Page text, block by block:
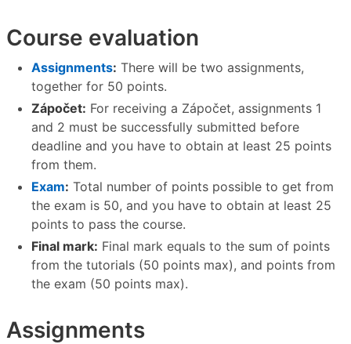
Course evaluation
Assignments: There will be two assignments,
together for 50 points.
Zápočet: For receiving a Zápočet, assignments 1
and 2 must be successfully submitted before
deadline and you have to obtain at least 25 points
from them.
Exam: Total number of points possible to get from
the exam is 50, and you have to obtain at least 25
points to pass the course.
Final mark: Final mark equals to the sum of points
from the tutorials (50 points max), and points from
the exam (50 points max).
Assignments